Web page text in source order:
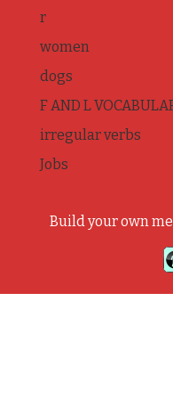
r
women
dogs
F AND L
irregular verbs
Jobs
Build your own